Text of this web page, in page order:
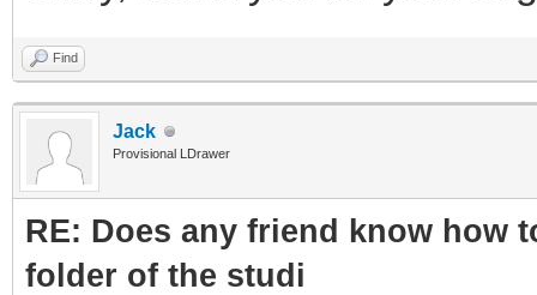
Find
Jack
Provisional LDrawer
RE: Does any friend know how
folder of the studi